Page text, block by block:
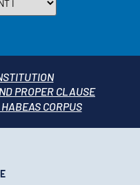
PROPER CLAUSE
CORPUS